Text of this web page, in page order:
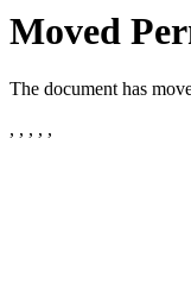
Moved
The document has
, , , , ,